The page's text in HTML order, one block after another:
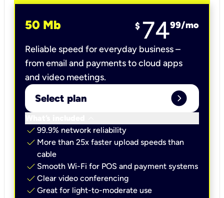
50 Mb $ 7499/mo
Reliable speed for everyday business –
from email and payments to cloud apps
and video meetings.
Select plan expand_circle_right
check 99.9% network reliability
check More than 25x faster upload speeds than
cable
check Smooth Wi-Fi for POS and payment systems
check Clear video conferencing
check Great for light-to-moderate use